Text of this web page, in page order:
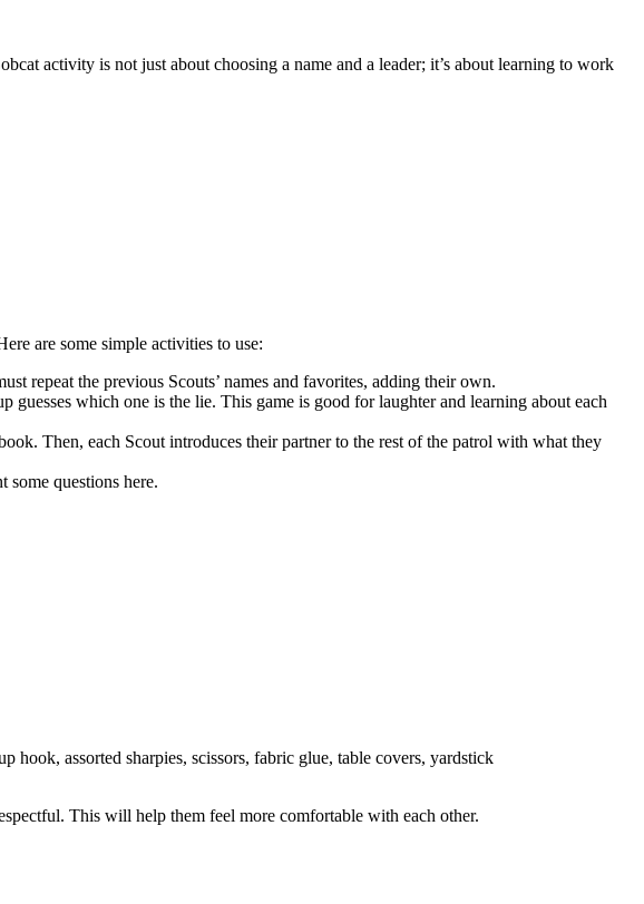
activity is not just about choosing a name and a leader; it’s about learning to work
are some simple activities to use:
repeat the previous Scouts’ names and favorites, adding their own.
guesses which one is the lie. This game is good for laughter and learning about each
Then, each Scout introduces their partner to the rest of the patrol with what they
some questions here.
assorted sharpies, scissors, fabric glue, table covers, yardstick
This will help them feel more comfortable with each other.